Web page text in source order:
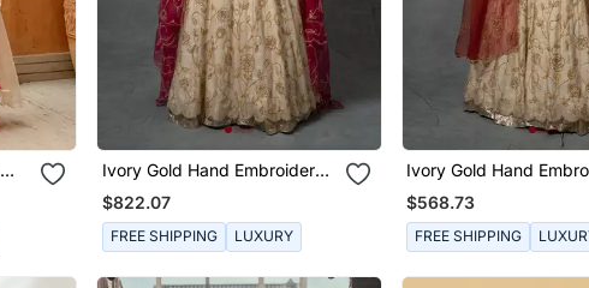
Ivory Gold Hand Embroidered
Anarkali Set
$822.07
FREE SHIPPING LUXURY
Ivory Gold Hand
Anarkali Set
$568.73
FREE SHIPPING